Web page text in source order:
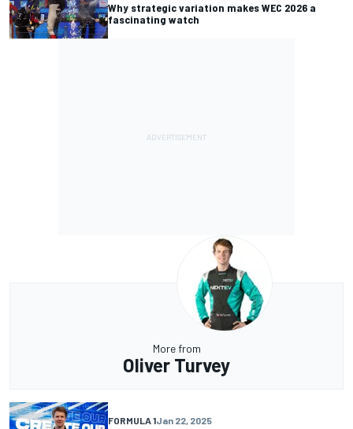
Why strategic variation makes WEC 2026 a
fascinating watch
More from
Oliver Turvey
FORMULA 1Jan 22, 2025